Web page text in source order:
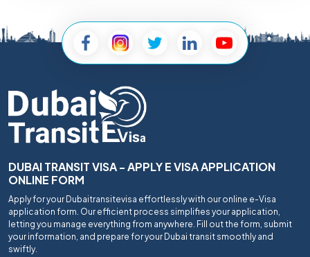
DUBAI TRANSIT VISA - APPLY E VISA APPLICATION
ONLINE FORM
Apply for your Dubaitransitevisa effortlessly with our online e-Visa
application form. Our efficient process simplifies your application,
letting you manage everything from anywhere. Fill out the form, submit
your information, and prepare for your Dubai transit smoothly and
swiftly.